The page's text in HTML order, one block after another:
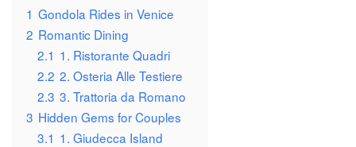
1 Gondola Rides in Venice
2 Romantic Dining
2.1 1. Ristorante Quadri
2.2 2. Osteria Alle Testiere
2.3 3. Trattoria da Romano
3 Hidden Gems for Couples
3.1 1. Giudecca Island